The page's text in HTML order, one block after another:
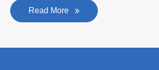
Read More